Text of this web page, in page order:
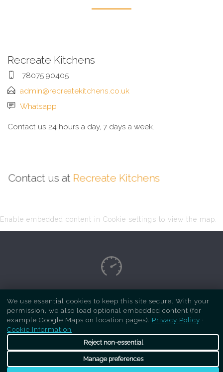
Recreate Kitchens
78075 90405
admin@recreatekitchens.co.uk
Whatsapp
Contact us 24 hours a day, 7 days a week.
Contact us at Recreate Kitchens
Enable embedded content in Cookie settings to view the map.
Copyright Respray Kitchen 2026 is a sister site
ofRecreate Kitchens. All rights reserved
We use essential cookies to keep this site secure. With your
permission, we also load optional embedded content (for
example Google Maps on location pages). Privacy Policy ·
Cookie Information
Reject non-essential
Manage preferences